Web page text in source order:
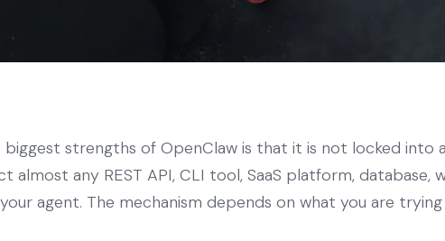
strengths of OpenClaw is that it is not locked into
almost any REST API, CLI tool, SaaS platform, database,
agent. The mechanism depends on what you are